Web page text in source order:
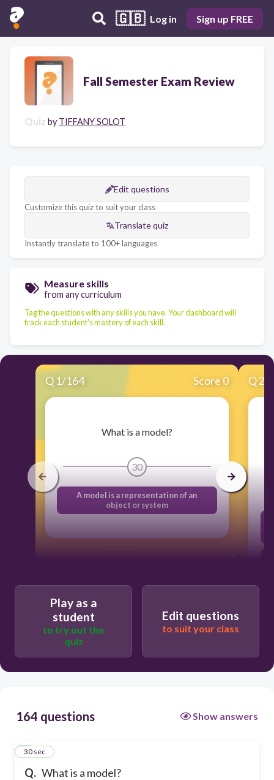
🇬🇧 Log in Sign up FREE
Fall Semester Exam Review
Quiz by TIFFANY SOLOT
Edit questions
Customize this quiz to suit your class
Translate quiz
Instantly translate to 100+ languages
Measure skills
from any curriculum
Tag the questions with any skills you have. Your dashboard will
track each student's mastery of each skill.
Q 1/164 Score 0
What is a model?
30
A model is a representation of an
object or system
Q2
Play as a
student
to try out the
quiz
Edit questions
to suit your class
164 questions Show answers
Q. What is a model?
1
30 sec